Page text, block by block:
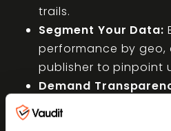
trails.
Segment Your Data:
performance by geo,
publisher to pinpoint
Demand
ads run. Ask for site